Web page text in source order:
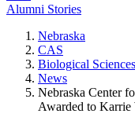
Alumni Stories
Nebraska
CAS
Biological Sciences
News
Nebraska Center
Awarded to Karrie